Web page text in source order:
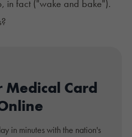
in fact ("wake and bake").
Medical Card
in minutes with the nation's